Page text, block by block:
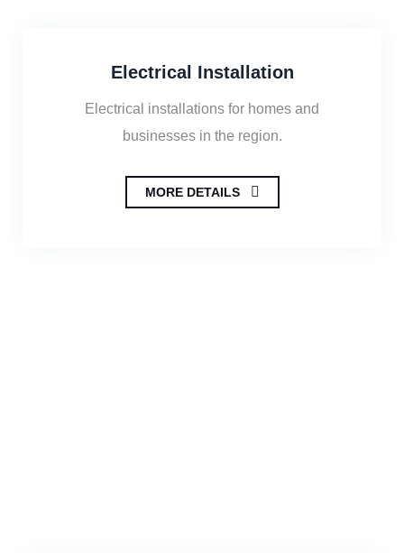
Electrical Installation
Electrical installations for homes and
businesses in the region.
MORE DETAILS